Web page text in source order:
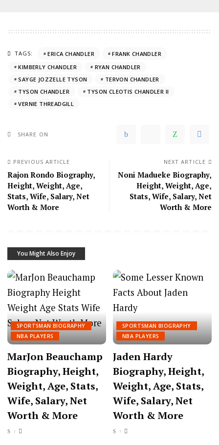
TAGS: ERICA CHANDLER
FRANK CHANDLER
KIMBERLY CHANDLER
RYAN CHANDLER
SAYGE JOZZELLE TYSON
TERVON CHANDLER
TYSON CHANDLER
TYSON CLEOTIS CHANDLER II
VERNIE THREADGILL
SHARE ON
PREVIOUS ARTICLE
Rajon Rondo Biography,
Height, Weight, Age,
Stats, Wife, Salary, Net
Worth & More
NEXT ARTICLE
Noni Madueke Biography,
Height, Weight, Age,
Stats, Wife, Salary, Net
Worth & More
You Might Also Enjoy
SPORTSMAN BIOGRAPHY
NBA PLAYERS
MarJon Beauchamp
Biography, Height,
Weight, Age, Stats,
Wife, Salary, Net
Worth & More
SPORTSMAN BIOGRAPHY
NBA PLAYERS
Jaden Hardy
Biography, Height,
Weight, Age, Stats,
Wife, Salary, Net
Worth & More